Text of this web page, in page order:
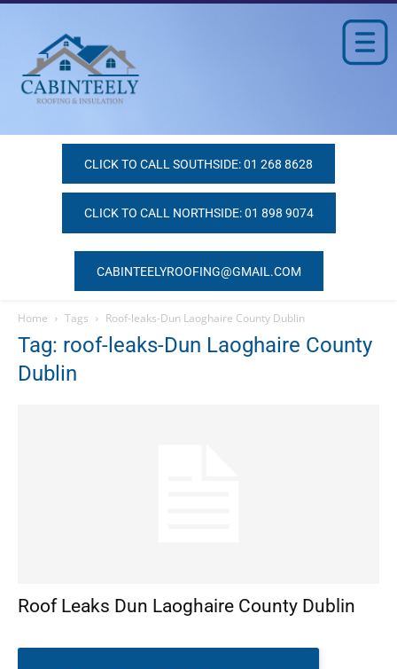
CLICK TO CALL SOUTHSIDE: 01 268 8628
CLICK TO CALL NORTHSIDE: 01 898 9074
CABINTEELYROOFING@GMAIL.COM
Home Tags Roof-leaks-Dun Laoghaire County Dublin
Tag: roof-leaks-Dun Laoghaire County
Dublin
Roof Leaks Dun Laoghaire County Dublin